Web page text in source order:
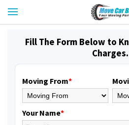
Fill The Form Below to
Charges.
Moving From*
Your Name*